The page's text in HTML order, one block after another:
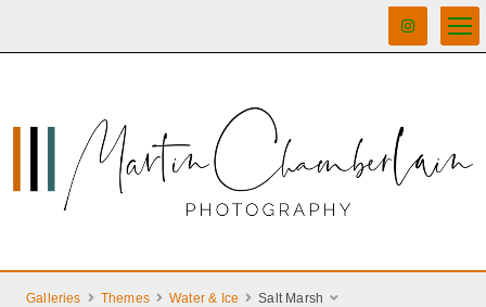
Galleries Themes Water & Ice Salt Marsh